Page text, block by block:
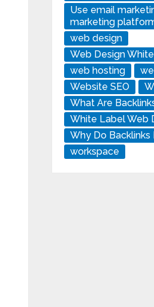
Use email
marketing
web design
Web Design
web hosting
Website SEO
What Are
White Label Web
Why Do Backlinks
workspace